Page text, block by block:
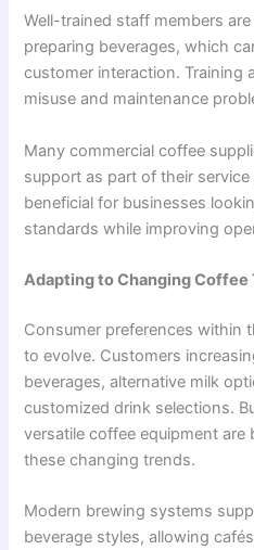
Well-trained staff members
preparing beverages, which
customer interaction. Training
misuse and maintenance
Many commercial coffee
support as part of their
beneficial for businesses
standards while improving
Adapting to Changing Coffee
Consumer preferences within
to evolve. Customers
beverages, alternative milk
customized drink selections.
versatile coffee equipment
these changing trends.
Modern brewing systems
beverage styles, allowing